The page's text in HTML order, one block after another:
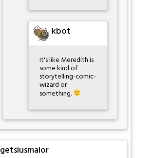
kbot
It's like Meredith is
some kind of
storytelling-comic-
wizard or
something.
getsiusmaior